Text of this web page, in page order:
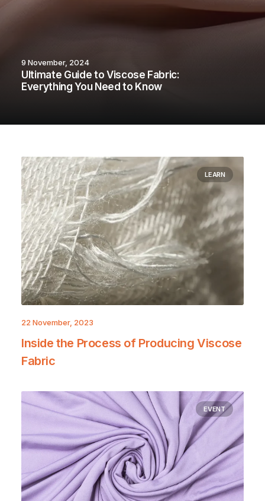
9 November, 2024
Ultimate Guide to Viscose Fabric:
Everything You Need to Know
LEARN
22 November, 2023
Inside the Process of Producing Viscose
Fabric
EVENT